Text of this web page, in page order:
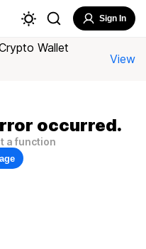
Sign In
Wallet
View
occurred.
a function